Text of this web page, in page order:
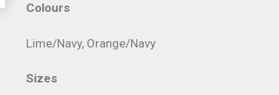
Colours
Lime/Navy, Orange/Navy
Sizes